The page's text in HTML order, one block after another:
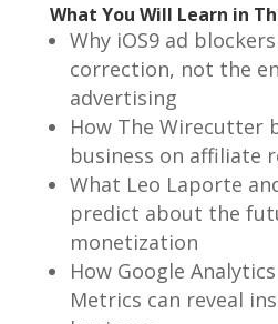
What You Will Learn in
Why iOS9 ad
correction, not the
advertising
How The Wirecutter
business on affiliate
What Leo Laporte
predict about the
monetization
How Google
Metrics can reveal